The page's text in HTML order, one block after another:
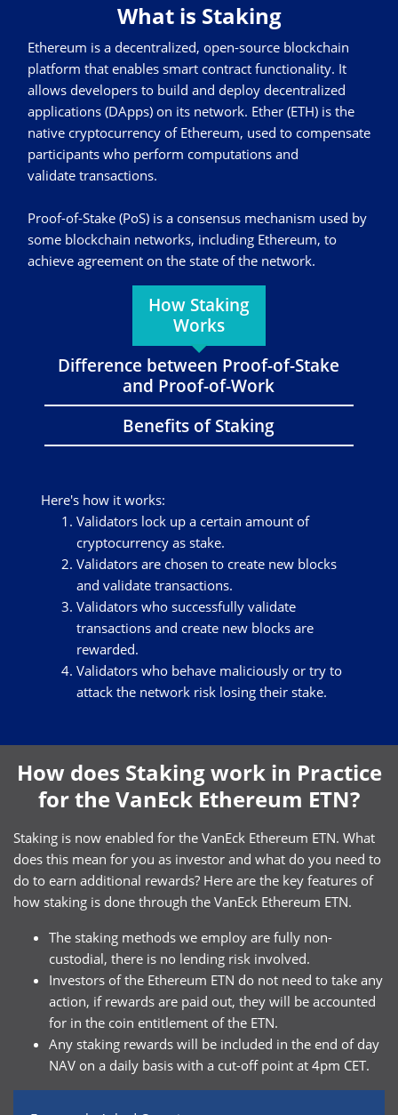
What is Staking
Ethereum is a decentralized, open-source blockchain
platform that enables smart contract functionality. It
allows developers to build and deploy decentralized
applications (DApps) on its network. Ether (ETH) is the
native cryptocurrency of Ethereum, used to compensate
participants who perform computations and
validate transactions.
Proof-of-Stake (PoS) is a consensus mechanism used by
some blockchain networks, including Ethereum, to
achieve agreement on the state of the network.
How Staking
Works
Difference between Proof-of-Stake
and Proof-of-Work
Benefits of Staking
Here's how it works:
Validators lock up a certain amount of
cryptocurrency as stake.
Validators are chosen to create new blocks
and validate transactions.
Validators who successfully validate
transactions and create new blocks are
rewarded.
Validators who behave maliciously or try to
attack the network risk losing their stake.
How does Staking work in Practice
for the VanEck Ethereum ETN?
Staking is now enabled for the VanEck Ethereum ETN. What
does this mean for you as investor and what do you need to
do to earn additional rewards? Here are the key features of
how staking is done through the VanEck Ethereum ETN.
The staking methods we employ are fully non-
custodial, there is no lending risk involved.
Investors of the Ethereum ETN do not need to take any
action, if rewards are paid out, they will be accounted
for in the coin entitlement of the ETN.
Any staking rewards will be included in the end of day
NAV on a daily basis with a cut-off point at 4pm CET.